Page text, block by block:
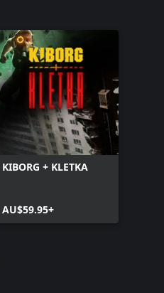
KIBORG + KLETKA
AU$59.95+